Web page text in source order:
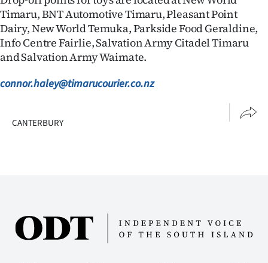
Timaru, BNT Automotive Timaru, Pleasant Point
Dairy, New World Temuka, Parkside Food Geraldine,
Info Centre Fairlie, Salvation Army Citadel Timaru
and Salvation Army Waimate.
connor.haley@timarucourier.co.nz
CANTERBURY